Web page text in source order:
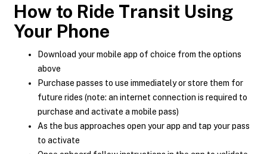
How to Ride Transit Using
Your Phone
Download your mobile app of choice from the options
above
Purchase passes to use immediately or store them for
future rides (note: an internet connection is required to
purchase and activate a mobile pass)
As the bus approaches open your app and tap your pass
to activate